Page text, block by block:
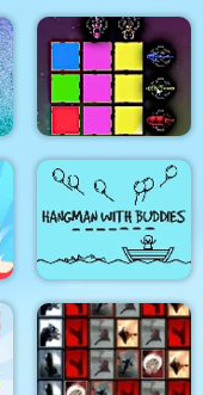
Rachel Holmes
Sword Block Painter
Hangman With
Buddies